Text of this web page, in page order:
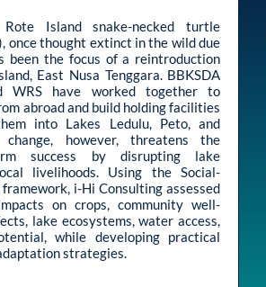
Island snake-necked turtle
once thought extinct in the wild due
been the focus of a reintroduction
East Nusa Tenggara. BBKSDA
WRS have worked together to
abroad and build holding facilities
into Lakes Ledulu, Peto, and
change, however, threatens the
success by disrupting lake
livelihoods. Using the Social-
i-Hi Consulting assessed
on crops, community well-
lake ecosystems, water access,
while developing practical
strategies.